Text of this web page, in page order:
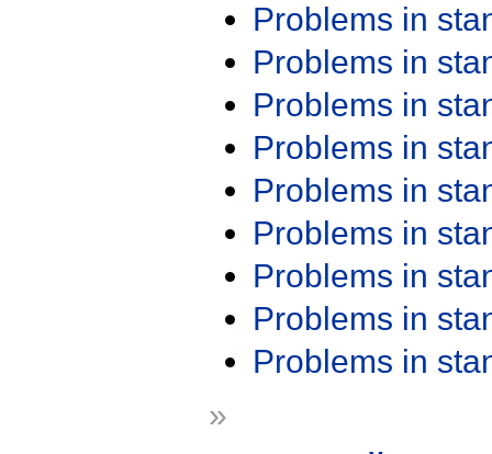
Problems in
Problems in
Problems in
Problems in
Problems in
Problems in
Problems in
Problems in
Problems in
»